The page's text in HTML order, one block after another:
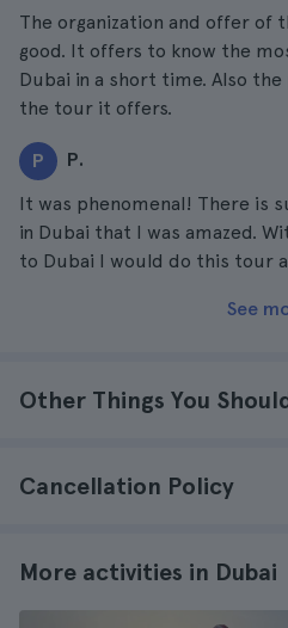
The organization and offer of
good. It offers to know the
Dubai in a short time. Also
the tour it offers.
P P.
It was phenomenal! There is
in Dubai that I was amazed.
to Dubai I would do this tour
See
Other Things You
Cancellation Policy
More activities in Dubai